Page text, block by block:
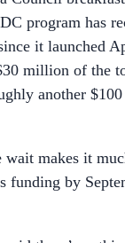
program has
it launched
million of the
another
wait makes it
funding by